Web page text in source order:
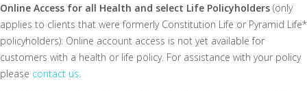
Online Access for all Health and select Life Policyholders (only
applies to clients that were formerly Constitution Life or Pyramid Life*
policyholders): Online account access is not yet available for
customers with a health or life policy. For assistance with your policy
please contact us.